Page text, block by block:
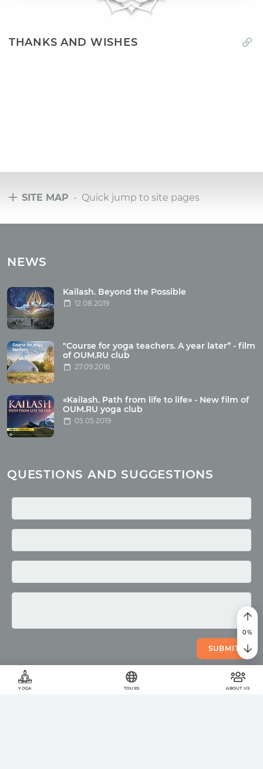
YOGA TOURS ABOUT US
THANKS AND WISHES
SITE MAP - Quick jump to site pages
Tours with club OUM.RU
Tour photo
Articles
Wholesome food
Reincarnation
Health
Buddhism
Miscellaneous
Yoga
Quotes
NEWS
Kailash. Beyond the Possible
12.08.2019
"Course for yoga teachers. A year later” - film
of OUM.RU club
27.09.2016
«Kailash. Path from life to life» - New film of
OUM.RU yoga club
05.05.2019
QUESTIONS AND SUGGESTIONS
SUBMIT
0%